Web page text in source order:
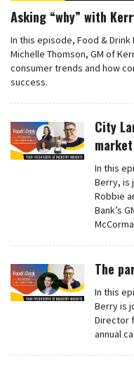
Asking “why” with
In this episode, Food &
Michelle Thomson, GM of
consumer trends and how
success.
City
In this
Berry, is
Robbie
Bank’s
The
In this
Berry is
Director
annual